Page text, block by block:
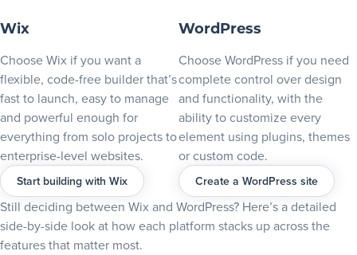
Wix SEO: Built-in setup checklist for beginners
Wix: Integrated marketing suite for non-tech users
WordPress: Custom stack for marketing professionals
Performance and page speed
Wix: Built-in Site Speed dashboard and optimization
Security and maintenance
Wix: Built-in uptime and site security
WordPress: Choose your own security plugins
Customer support and community
Wix
Choose Wix if you want a
flexible, code-free builder that’s
fast to launch, easy to manage
and powerful enough for
everything from solo projects to
enterprise-level websites.
Start building with Wix
WordPress
Choose WordPress if you need
complete control over design
and functionality, with the
ability to customize every
element using plugins, themes
or custom code.
Create a WordPress site
Still deciding between Wix and WordPress? Here’s a detailed
side-by-side look at how each platform stacks up across the
features that matter most.